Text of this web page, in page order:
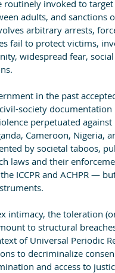
routinely invoked to
adults, and sanctions
arbitrary arrests,
fail to protect victims,
widespread fear,
in the past
society
perpetuated
Cameroon, Nigeria,
by societal taboos,
laws and their
ICCPR and ACHPR —
intimacy, the toleration
to structural
of Universal Periodic
to decriminalize
and access to